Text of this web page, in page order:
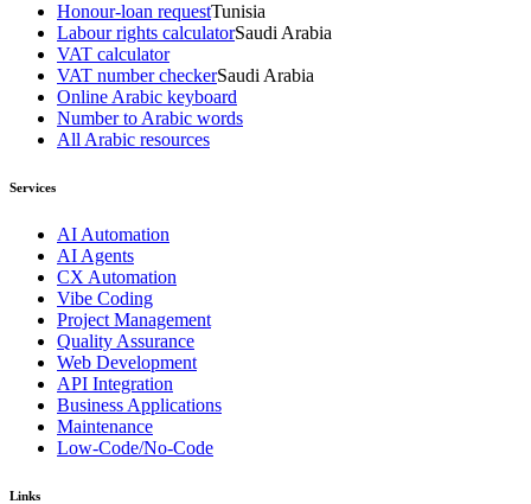
Honour-loan requestTunisia
Labour rights calculatorSaudi Arabia
VAT calculator
VAT number checkerSaudi Arabia
Online Arabic keyboard
Number to Arabic words
All Arabic resources
Services
AI Automation
AI Agents
CX Automation
Vibe Coding
Project Management
Quality Assurance
Web Development
API Integration
Business Applications
Maintenance
Low-Code/No-Code
Links